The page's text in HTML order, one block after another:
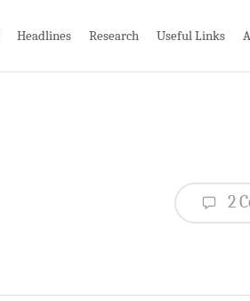
Headlines Research Useful Links
2